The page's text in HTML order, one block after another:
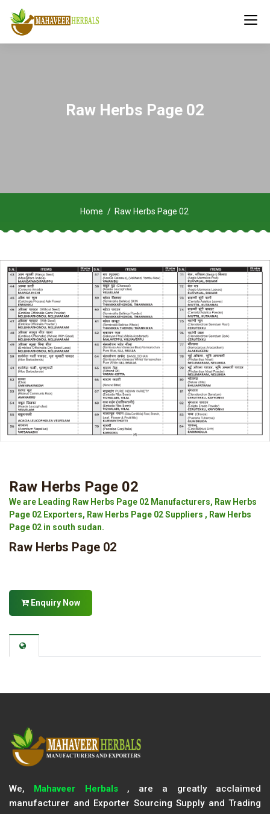
Raw Herbs Page 02
Home Raw Herbs Page 02
Raw Herbs Page 02
We are Leading Raw Herbs Page 02 Manufacturers, Raw Herbs
Page 02 Exporters, Raw Herbs Page 02 Suppliers , Raw Herbs
Page 02 in south sudan.
Raw Herbs Page 02
Enquiry Now
We, Mahaveer Herbals, are a greatly acclaimed
manufacturer and Exporter Sourcing Supply and Trading